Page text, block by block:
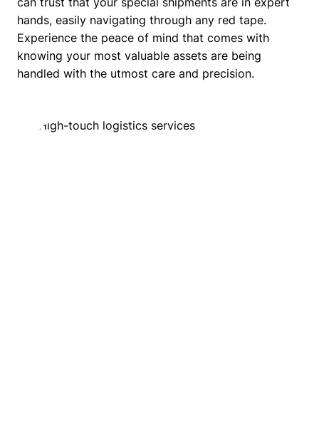
hands, easily navigating through any red tape.
Experience the peace of mind that comes with
knowing your most valuable assets are being
handled with the utmost care and precision.